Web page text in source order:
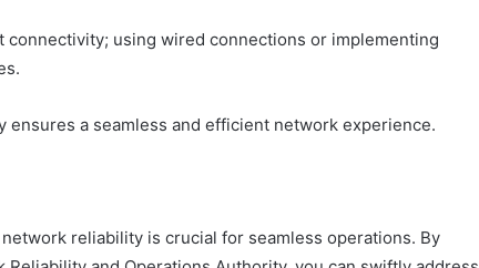
using wired connections or implementing
a seamless and efficient network experience.
reliability is crucial for seamless operations. By